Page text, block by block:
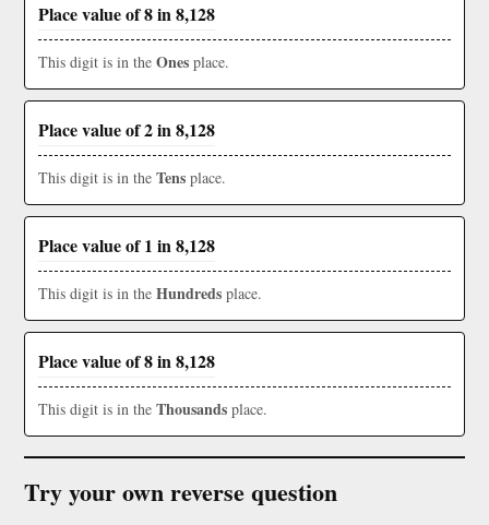
Place value of 8 in 8,128
This digit is in the Ones place.
Place value of 2 in 8,128
This digit is in the Tens place.
Place value of 1 in 8,128
This digit is in the Hundreds place.
Place value of 8 in 8,128
This digit is in the Thousands place.
Try your own reverse question